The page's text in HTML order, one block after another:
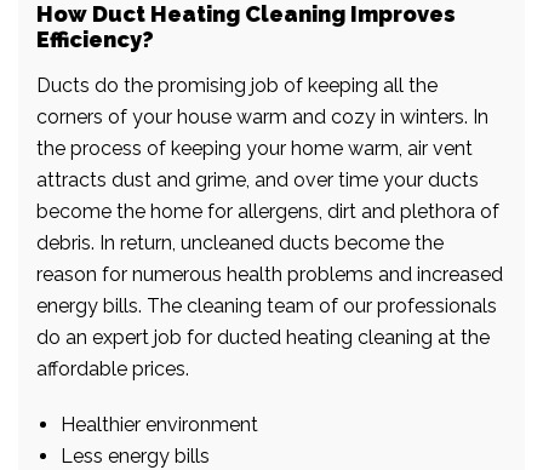
How Duct Heating Cleaning Improves
Efficiency?
Ducts do the promising job of keeping all the
corners of your house warm and cozy in winters. In
the process of keeping your home warm, air vent
attracts dust and grime, and over time your ducts
become the home for allergens, dirt and plethora of
debris. In return, uncleaned ducts become the
reason for numerous health problems and increased
energy bills. The cleaning team of our professionals
do an expert job for ducted heating cleaning at the
affordable prices.
Healthier environment
Less energy bills